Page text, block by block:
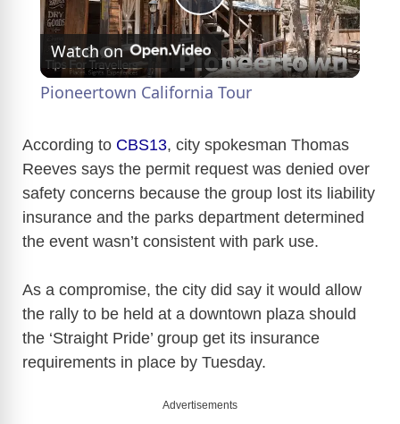
P
l
y
V
i
d
Watch on
Pioneertown California Tour
According to CBS13, city spokesman Thomas
Reeves says the permit request was denied over
safety concerns because the group lost its liability
insurance and the parks department determined
the event wasn’t consistent with park use.
As a compromise, the city did say it would allow
the rally to be held at a downtown plaza should
the ‘Straight Pride’ group get its insurance
requirements in place by Tuesday.
Advertisements